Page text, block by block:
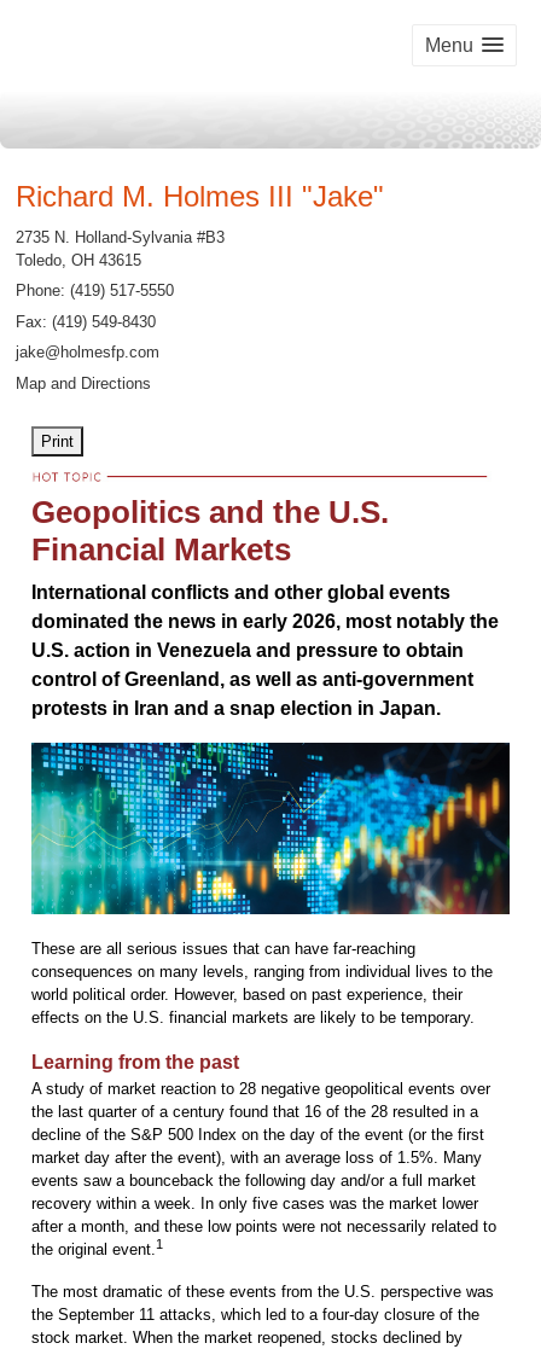
Menu
Richard M. Holmes III "Jake"
2735 N. Holland-Sylvania #B3
Toledo OH 43615
Phone: (419) 517-5550
Fax: (419) 549-8430
jake@holmesfp.com
Map and Directions
Print
Geopolitics and the U.S.
Financial Markets
International conflicts and other global events
dominated the news in early 2026, most notably the
U.S. action in Venezuela and pressure to obtain
control of Greenland, as well as anti-government
protests in Iran and a snap election in Japan.
These are all serious issues that can have far-reaching
consequences on many levels, ranging from individual lives to the
world political order. However, based on past experience, their
effects on the U.S. financial markets are likely to be temporary.
Learning from the past
A study of market reaction to 28 negative geopolitical events over
the last quarter of a century found that 16 of the 28 resulted in a
decline of the S&P 500 Index on the day of the event (or the first
market day after the event), with an average loss of 1.5%. Many
events saw a bounceback the following day and/or a full market
recovery within a week. In only five cases was the market lower
after a month, and these low points were not necessarily related to
the original event.1
The most dramatic of these events from the U.S. perspective was
the September 11 attacks, which led to a four-day closure of the
stock market. When the market reopened, stocks declined by